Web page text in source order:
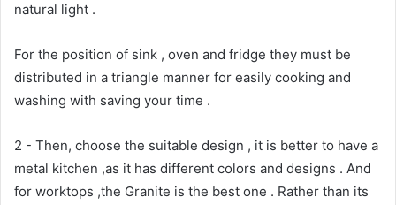
natural light .
For the position of sink , oven and fridge they must be
distributed in a triangle manner for easily cooking and
washing with saving your time .
2 - Then, choose the suitable design , it is better to have a
metal kitchen ,as it has different colors and designs . And
for worktops ,the Granite is the best one . Rather than its